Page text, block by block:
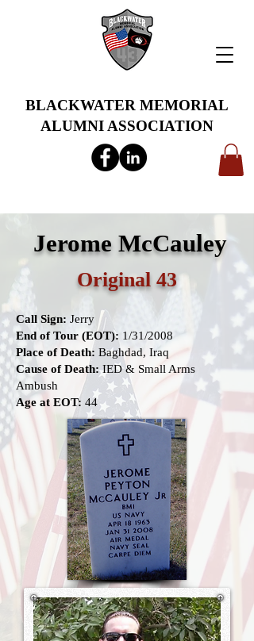
BLACKWATER MEMORIAL
ALUMNI ASSOCIATION
Jerome McCauley
Original 43
Call Sign: Jerry
End of Tour (EOT): 1/31/2008
Place of Death: Baghdad, Iraq
Cause of Death:IED & Small Arms
Ambush
Age at EOT: 44